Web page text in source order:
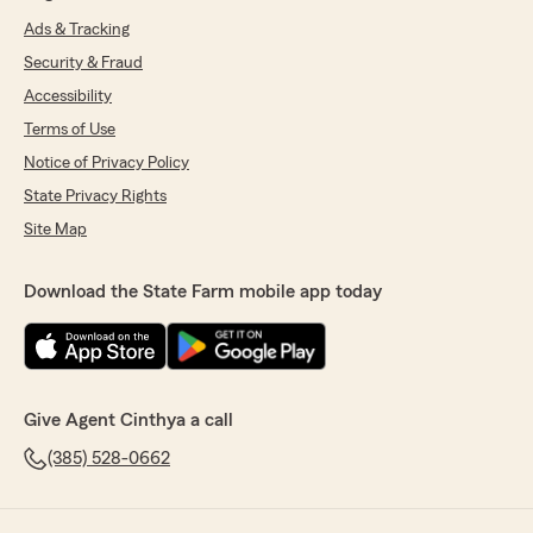
Ads & Tracking
Security & Fraud
Accessibility
Terms of Use
Notice of Privacy Policy
State Privacy Rights
Site Map
Download the State Farm mobile app today
Give Agent Cinthya a call
(385) 528-0662